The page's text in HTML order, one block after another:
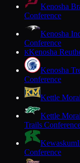
Kenosha
Conference
Kenosha
Conference
KKenosha
Kenosha
Conference
Kettle
Kettle
Trails
Kewaskum
Conference